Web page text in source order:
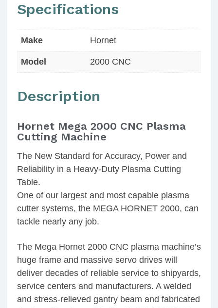
Specifications
Make Hornet
Model 2000 CNC
Description
Hornet Mega 2000 CNC Plasma
Cutting Machine
The New Standard for Accuracy, Power and
Reliability in a Heavy-Duty Plasma Cutting
Table.
One of our largest and most capable plasma
cutter systems, the MEGA HORNET 2000, can
tackle nearly any job.
The Mega Hornet 2000 CNC plasma machine’s
huge frame and massive servo drives will
deliver decades of reliable service to shipyards,
service centers and manufacturers. A welded
and stress-relieved gantry beam and fabricated